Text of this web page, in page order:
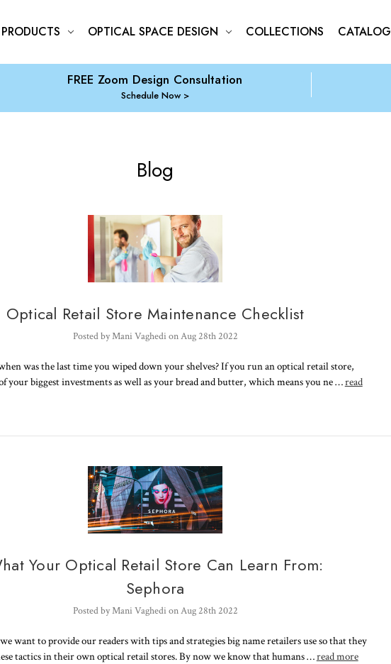
PRODUCTS OPTICAL SPACE DESIGN COLLECTIONS CATALOG
FREE Zoom Design Consultation
Schedule Now
Blog
Optical Retail Store Maintenance Checklist
Posted by Mani Vaghedi on Aug 28th 2022
was the last time you wiped down your shelves? If you run an optical retail store,
your biggest investments as well as your bread and butter, which means you ne …read
Your Optical Retail Store Can Learn From:
Sephora
Posted by Mani Vaghedi on Aug 28th 2022
want to provide our readers with tips and strategies big name retailers use so that they
tactics in their own optical retail stores. By now we know that humans …read more